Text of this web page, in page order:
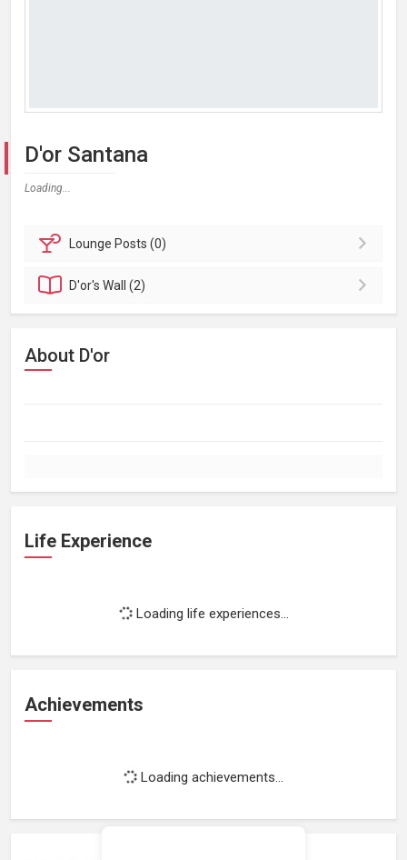
D'or Santana
Loading...
Lounge Posts (0)
D'or'sWall (2)
About D'or
Life Experience
Loading life experiences...
Achievements
Loading achievements...